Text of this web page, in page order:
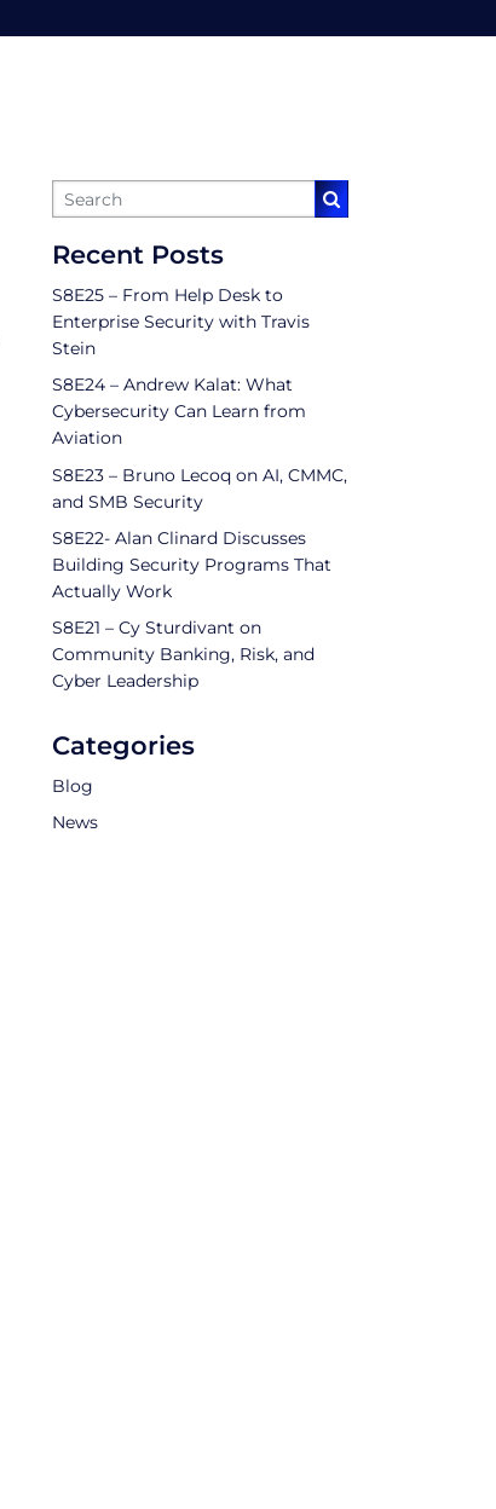
Recent Posts
S8E25 – From Help Desk to
Enterprise Security with Travis
Stein
S8E24 – Andrew Kalat: What
Cybersecurity Can Learn from
Aviation
S8E23 – Bruno Lecoq on AI, CMMC,
and SMB Security
S8E22- Alan Clinard Discusses
Building Security Programs That
Actually Work
S8E21 – Cy Sturdivant on
Community Banking, Risk, and
Cyber Leadership
Categories
Blog
News